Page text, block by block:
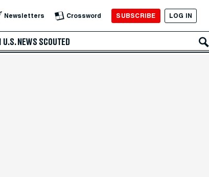
Newsletters Crossword SUBSCRIBE LOG IN
U.S. NEWS SCOUTED